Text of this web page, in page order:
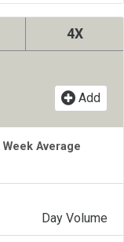
4X
Add
Week Average
Day Volume